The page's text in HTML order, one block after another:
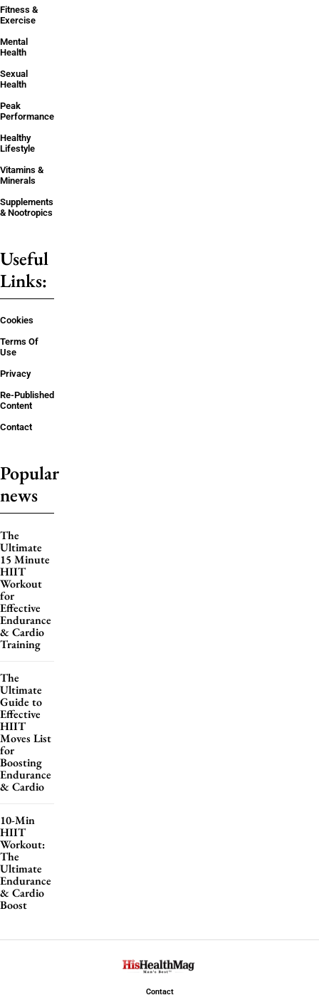
Fitness &
Exercise
Mental
Health
Sexual
Health
Peak
Performance
Healthy
Lifestyle
Vitamins &
Minerals
Supplements
& Nootropics
Useful
Links:
Cookies
Terms Of
Use
Privacy
Re-Published
Content
Contact
Popular
news
The
Ultimate
15 Minute
HIIT
Workout
for
Effective
Endurance
& Cardio
Training
The
Ultimate
Guide to
Effective
HIIT
Moves List
for
Boosting
Endurance
& Cardio
10-Min
HIIT
Workout:
The
Ultimate
Endurance
& Cardio
Boost
Contact